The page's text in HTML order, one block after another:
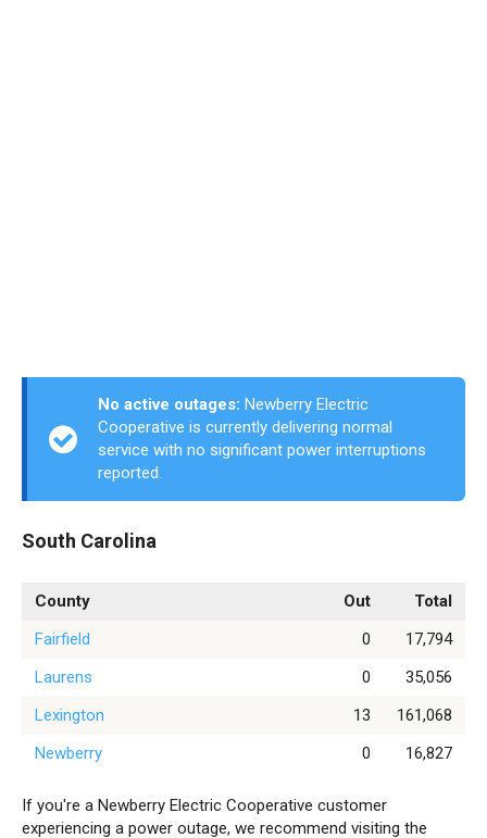
No active outages: Newberry Electric
Cooperative is currently delivering normal
service with no significant power interruptions
reported.
South Carolina
County Out
Total
Fairfield
0
17,794
Laurens
0
35,056
Lexington
13
161,068
Newberry
0 16,827
If you're a Newberry Electric Cooperative customer
experiencing a power outage, we recommend visiting the